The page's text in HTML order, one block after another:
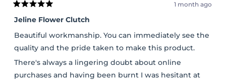
Rated
5
out
of
5
stars
1 month ago
Jeline Flower Clutch
Beautiful workmanship. You can immediately see the
quality and the pride taken to make this product.
There's always a lingering doubt about online
purchases and having been burnt I was hesitant at